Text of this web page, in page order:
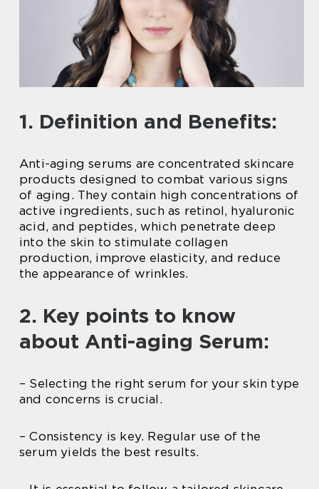
1. Definition and Benefits:
Anti-aging serums are concentrated skincare
products designed to combat various signs
of aging. They contain high concentrations of
active ingredients, such as retinol, hyaluronic
acid, and peptides, which penetrate deep
into the skin to stimulate collagen
production, improve elasticity, and reduce
the appearance of wrinkles.
2. Key points to know
about Anti-aging Serum:
– Selecting the right serum for your skin type
and concerns is crucial.
– Consistency is key. Regular use of the
serum yields the best results.